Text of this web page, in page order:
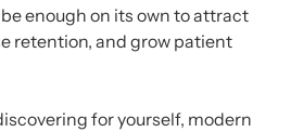
enough on its own to attract
retention, and grow patient
for yourself, modern